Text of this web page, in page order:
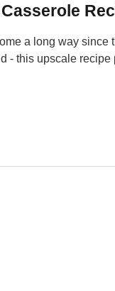
a long way since
- this upscale recipe